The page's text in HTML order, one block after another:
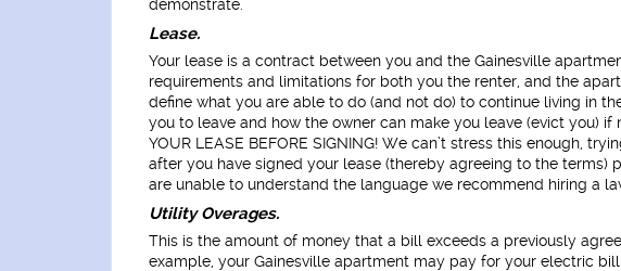
demonstrate.
Lease.
Your lease is a contract between you and the Gainesville
requirements and limitations for both you the renter, and the
define what you are able to do (and not do) to continue living in
you to leave and how the owner can make you leave (evict you) if
YOUR LEASE BEFORE SIGNING! We can’t stress this enough,
after you have signed your lease (thereby agreeing to the terms)
are unable to understand the language we recommend hiring a
Utility Overages.
This is the amount of money that a bill exceeds a previously
example, your Gainesville apartment may pay for your electric